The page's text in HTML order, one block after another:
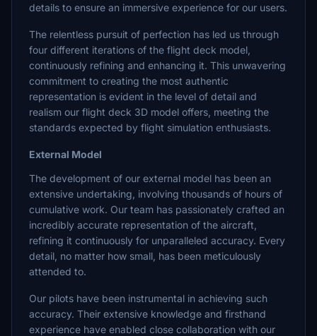
details to ensure an immersive experience for our users.
The relentless pursuit of perfection has led us through
four different iterations of the flight deck model,
continuously refining and enhancing it. This unwavering
commitment to creating the most authentic
representation is evident in the level of detail and
realism our flight deck 3D model offers, meeting the
standards expected by flight simulation enthusiasts.
External Model
The development of our external model has been an
extensive undertaking, involving thousands of hours of
cumulative work. Our team has passionately crafted an
incredibly accurate representation of the aircraft,
refining it continuously for unparalleled accuracy. Every
detail, no matter how small, has been meticulously
attended to.
Our pilots have been instrumental in achieving such
accuracy. Their extensive knowledge and firsthand
experience have enabled close collaboration with our